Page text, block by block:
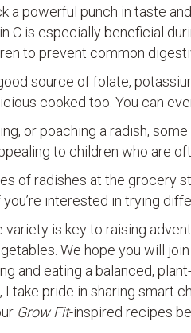
a powerful punch in taste
C is especially beneficial
to prevent common
source of folate,
cooked too. You can
or poaching a radish,
to children who are
of radishes at the grocery
interested in trying
is key to raising
We hope you will
and eating a balanced,
I take pride in sharing smart
Grow Fit-inspired recipes